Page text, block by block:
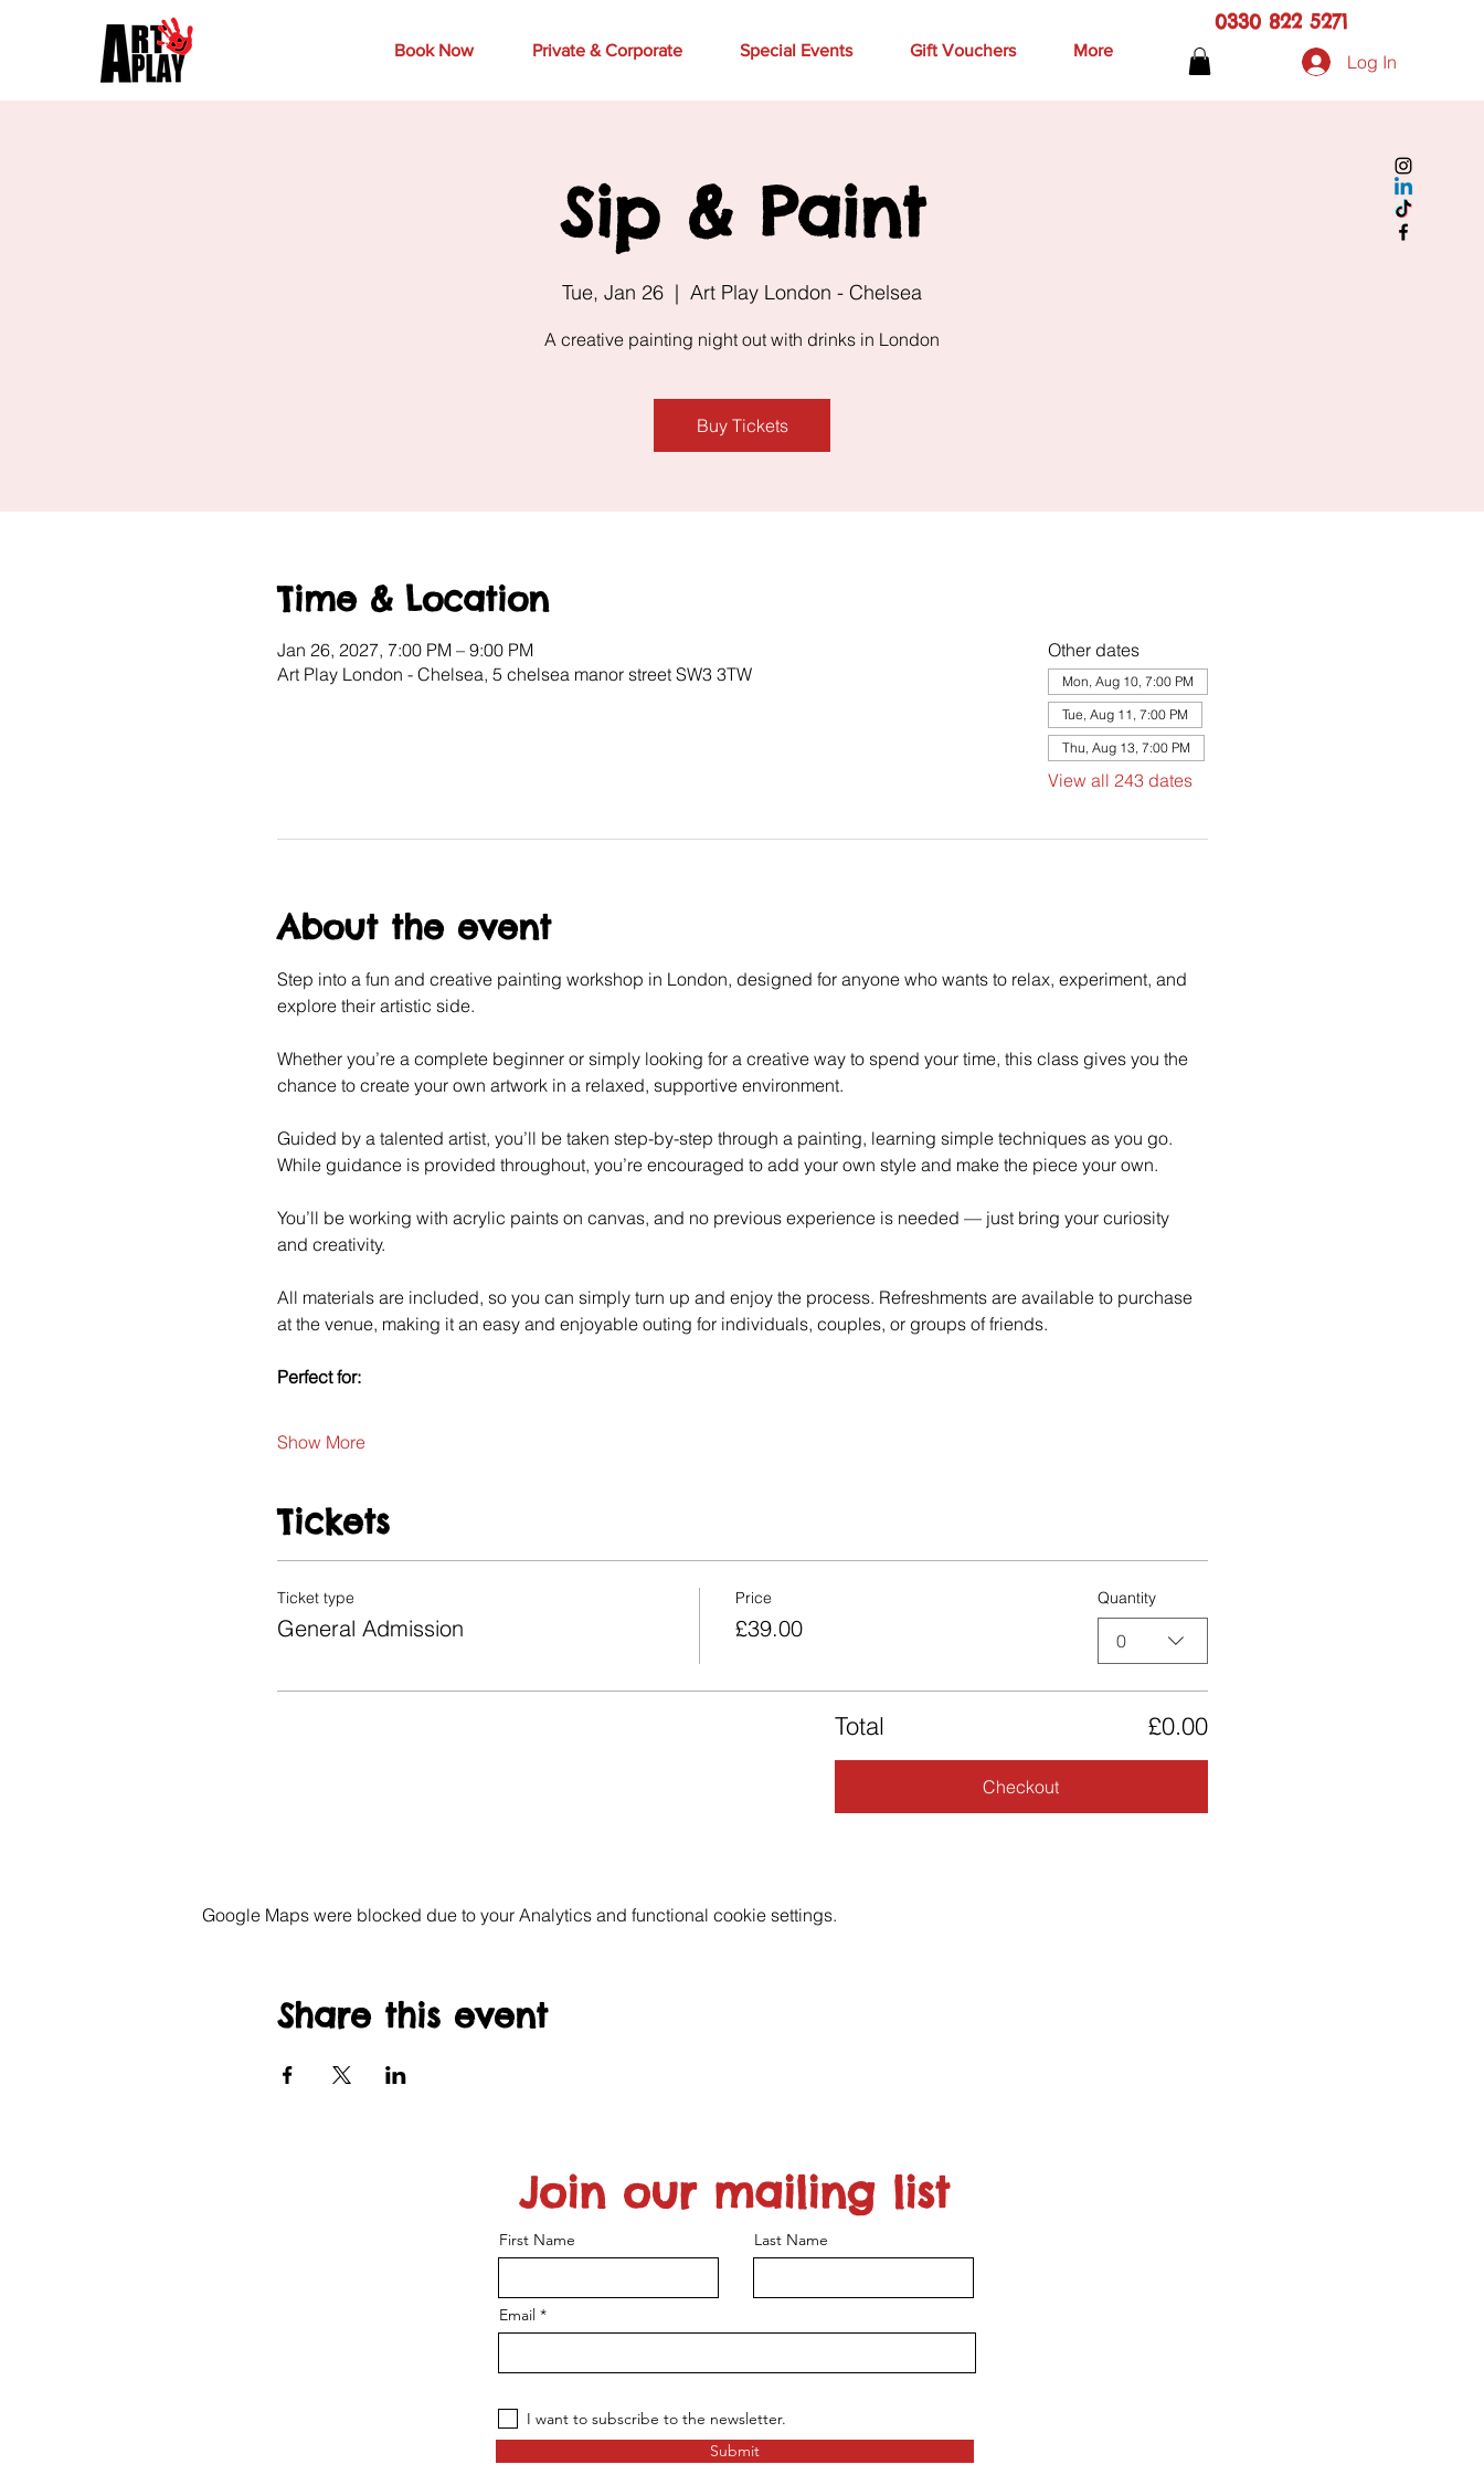
Book Now Private & Corporate Special Events Gift Vouchers More
0330 822 5271
Log In
Sip & Paint
Tue, Jan 26
  |
Art Play London - Chelsea
A creative painting night out with drinks in London
Buy Tickets
Time & Location
Jan 26, 2027, 7:00 PM – 9:00 PM
Art Play London - Chelsea, 5 chelsea manor street SW3 3TW
Other dates
Mon, Aug 10, 7:00 PM
Tue, Aug 11, 7:00 PM
Thu, Aug 13, 7:00 PM
View all 243 dates
About the event
Step into a fun and creative painting workshop in London, designed for anyone who wants to relax, experiment, and
explore their artistic side.
Whether you’re a complete beginner or simply looking for a creative way to spend your time, this class gives you the
chance to create your own artwork in a relaxed, supportive environment.
Guided by a talented artist, you’ll be taken step-by-step through a painting, learning simple techniques as you go.
While guidance is provided throughout, you’re encouraged to add your own style and make the piece your own.
You’ll be working with acrylic paints on canvas, and no previous experience is needed — just bring your curiosity
and creativity.
All materials are included, so you can simply turn up and enjoy the process. Refreshments are available to purchase
at the venue, making it an easy and enjoyable outing for individuals, couples, or groups of friends.
Perfect for:
Show More
Tickets
Ticket type
General Admission
Price
£39.00
Quantity
0
Total £0.00
Checkout
Google Maps were blocked due to your Analytics and functional cookie settings.
Share this event
Join our mailing list
First Name Last Name
Email
I want to subscribe to the newsletter.
Submit